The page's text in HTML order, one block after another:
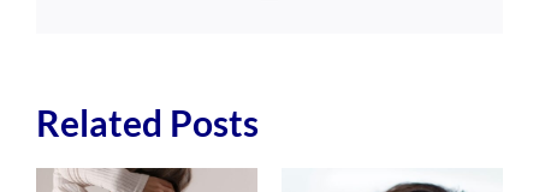
Related Posts